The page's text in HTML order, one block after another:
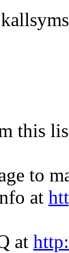
this
to
at
at